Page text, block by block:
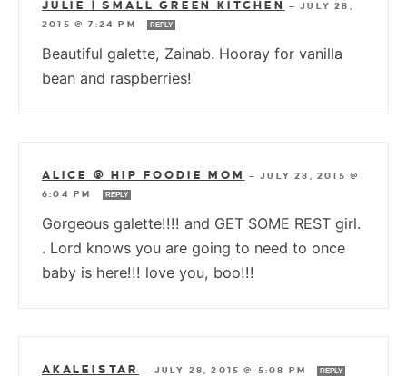
JULIE | SMALL GREEN KITCHEN —JULY 28,
2015 @ 7:24 PM
REPLY
Beautiful galette, Zainab. Hooray for vanilla
bean and raspberries!
ALICE @ HIP FOODIE MOM —JULY 28, 2015 @
6:04 PM
REPLY
Gorgeous galette!!!! and GET SOME REST girl.
. Lord knows you are going to need to once
baby is here!!! love you, boo!!!
AKALEISTAR — JULY 28, 2015 @ 5:08 PM REPLY